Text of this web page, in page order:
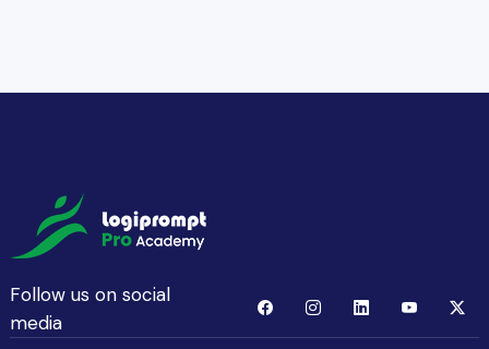
Follow us on social
media